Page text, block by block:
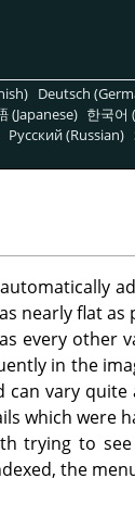
Deutsch
(Japanese) 한국어
Pусский (Russian)
nearly flat
every other
in the
vary quite
which were
trying to
the